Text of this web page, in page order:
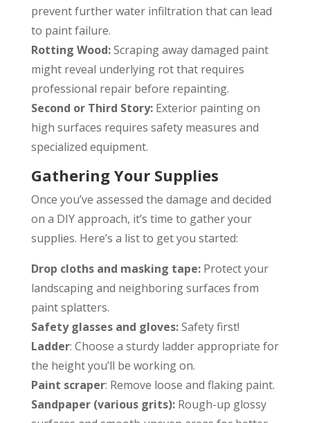
prevent further water infiltration that can lead
to paint failure.
Rotting Wood:Scraping away damaged paint
might reveal underlying rot that requires
professional repair before repainting.
Second or Third Story:Exterior painting on
high surfaces requires safety measures and
specialized equipment.
Gathering Your Supplies
Once you’ve assessed the damage and decided
on a DIY approach, it’s time to gather your
supplies. Here’s a list to get you started:
Drop cloths and masking tape: Protect your
landscaping and neighboring surfaces from
paint splatters.
Safety glasses and gloves:Safety first!
Ladder: Choose a sturdy ladder appropriate for
the height you’ll be working on.
Paint scraper: Remove loose and flaking paint.
Sandpaper (various grits):Rough-up glossy